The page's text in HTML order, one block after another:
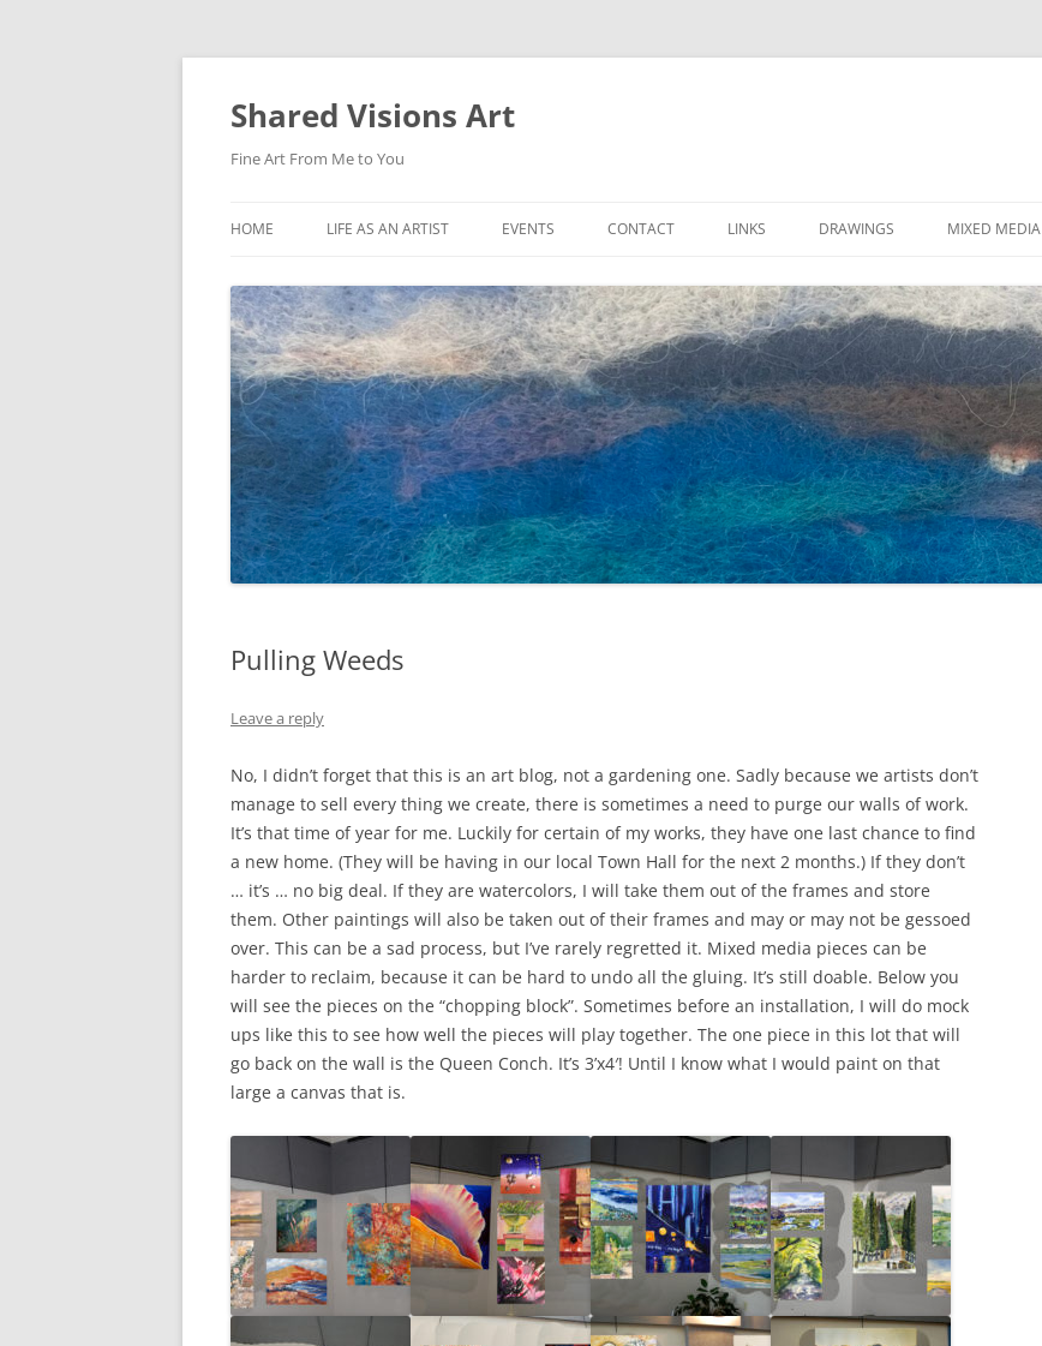
Shared Visions Art
Fine Art From Me to You
to
HOME LIFE AS AN ARTIST EVENTS CONTACT LINKS
FAVORITE SUPPLIERS
DRAWINGS MIXED MEDIA
Pulling Weeds
Leave a reply
No, I didn’t forget that this is an art blog, not a gardening one. Sadly because we artists don’t
manage to sell every thing we create, there is sometimes a need to purge our walls of work.
It’s that time of year for me. Luckily for certain of my works, they have one last chance to find
a new home. (They will be having in our local Town Hall for the next 2 months.) If they don’t
… it’s … no big deal. If they are watercolors, I will take them out of the frames and store
them. Other paintings will also be taken out of their frames and may or may not be gessoed
over. This can be a sad process, but I’ve rarely regretted it. Mixed media pieces can be
harder to reclaim, because it can be hard to undo all the gluing. It’s still doable. Below you
will see the pieces on the “chopping block”. Sometimes before an installation, I will do mock
ups like this to see how well the pieces will play together. The one piece in this lot that will
go back on the wall is the Queen Conch. It’s 3’x4′! Until I know what I would paint on that
large a canvas that is.